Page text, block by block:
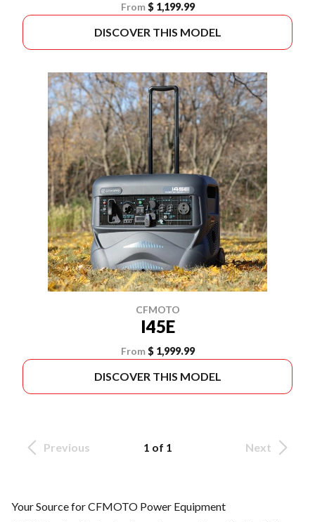
From $ 1,199.99
DISCOVER THIS MODEL
CFMOTO
I45E
From $ 1,999.99
DISCOVER THIS MODEL
Previous 1 of 1 Next
Your Source for CFMOTO Power Equipment